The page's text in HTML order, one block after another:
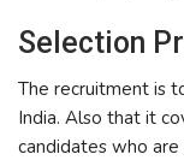
Selection
The recruitment is
India. Also that it
candidates who